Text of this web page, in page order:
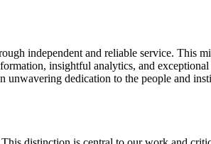
independent and reliable service. This
insightful analytics, and
dedication to the people and